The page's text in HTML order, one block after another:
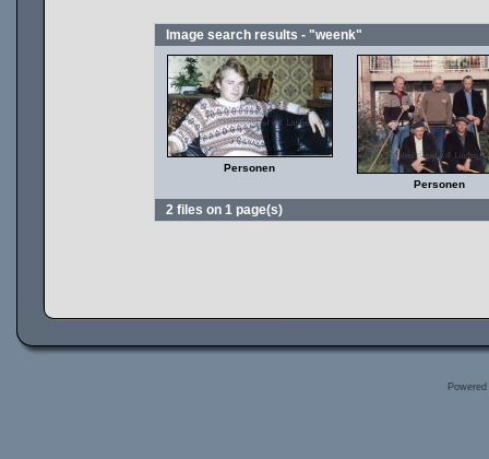
Image search results - "weenk"
Personen
Personen
2 files on 1 page(s)